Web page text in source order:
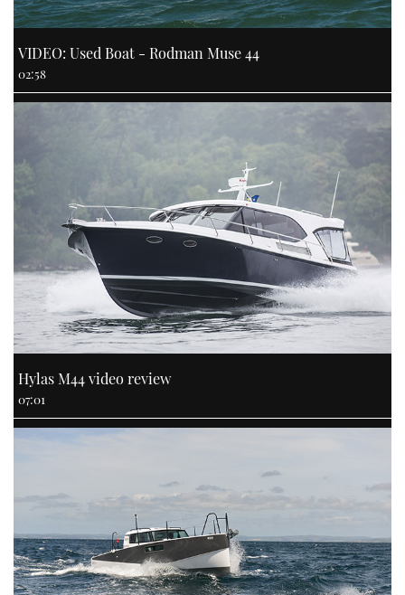
VIDEO: Used Boat - Rodman Muse 44
02:58
Hylas M44 video review
07:01